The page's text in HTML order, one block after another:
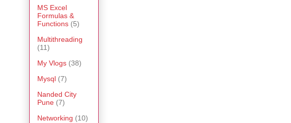
MS Excel
Formulas &
Functions (5)
Multithreading
(11)
My Vlogs (38)
Mysql (7)
Nanded City
Pune (7)
Networking (10)